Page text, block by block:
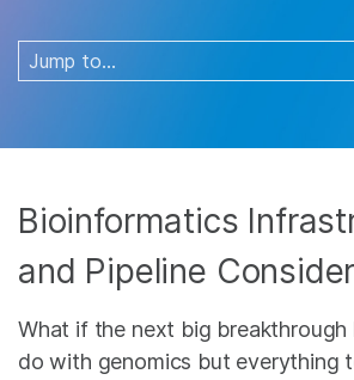
Bioinformatics
and Pipeline
What if the next big breakthrough
do with genomics but everything